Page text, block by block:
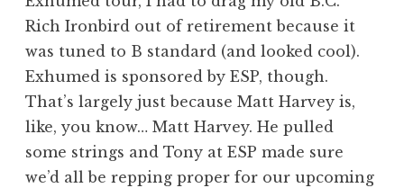
Rich Ironbird out of retirement because it
was tuned to B standard (and looked cool).
Exhumed is sponsored by ESP, though.
That’s largely just because Matt Harvey is,
like, you know… Matt Harvey. He pulled
some strings and Tony at ESP made sure
we’d all be repping proper for our upcoming